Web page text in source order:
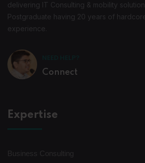
delivering IT Consulting & mobility
Postgraduate having 20 years of
experience.
Connect
Expertise
Business Consulting